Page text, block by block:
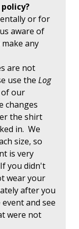
or for
aware of
any
are not
use the Log
our
changes
the shirt
in. We
size, so
is very
you didn't
wear your
after you
and see
were not